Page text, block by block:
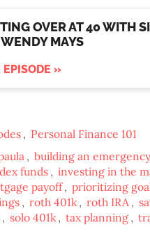
OVER AT 40 WITH
MAYS
EPISODE »
, Personal Finance 101
, building an
funds , investing in the
payoff, prioritizing
, roth 401k, roth IRA ,
, solo 401k, tax planning ,